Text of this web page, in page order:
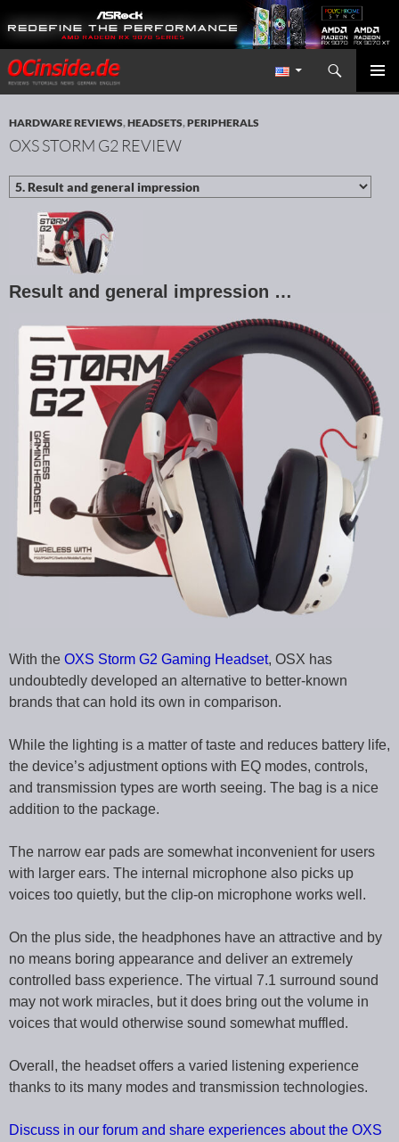
Redaktion ocinside.de PC Hardware Portal International
Search
SKIP TO CONTENT
HARDWARE REVIEWS,HEADSETS,PERIPHERALS
OXS STORM G2 REVIEW
Result and general impression …
With the OXS Storm G2 Gaming Headset, OSX has
undoubtedly developed an alternative to better-known
brands that can hold its own in comparison.
While the lighting is a matter of taste and reduces battery life,
the device’s adjustment options with EQ modes, controls,
and transmission types are worth seeing. The bag is a nice
addition to the package.
The narrow ear pads are somewhat inconvenient for users
with larger ears. The internal microphone also picks up
voices too quietly, but the clip-on microphone works well.
On the plus side, the headphones have an attractive and by
no means boring appearance and deliver an extremely
controlled bass experience. The virtual 7.1 surround sound
may not work miracles, but it does bring out the volume in
voices that would otherwise sound somewhat muffled.
Overall, the headset offers a varied listening experience
thanks to its many modes and transmission technologies.
Discuss in our forum and share experiences about the OXS